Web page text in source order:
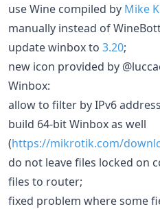
use Wine compiled by Mike
manually instead of
update winbox to 3.20;
new icon provided by
Winbox:
allow to filter by IPv6
build 64-bit Winbox as well
(https://mikrotik.com/
do not leave files locked on
files to router;
fixed problem where some